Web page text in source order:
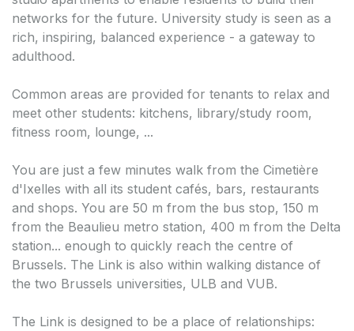
networks for the future. University study is seen as a
rich, inspiring, balanced experience - a gateway to
adulthood.
Common areas are provided for tenants to relax and
meet other students: kitchens, library/study room,
fitness room, lounge, ...
You are just a few minutes walk from the Cimetière
d'Ixelles with all its student cafés, bars, restaurants
and shops. You are 50 m from the bus stop, 150 m
from the Beaulieu metro station, 400 m from the Delta
station... enough to quickly reach the centre of
Brussels. The Link is also within walking distance of
the two Brussels universities, ULB and VUB.
The Link is designed to be a place of relationships: